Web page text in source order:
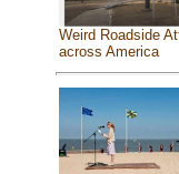
Weird Roadside
across America